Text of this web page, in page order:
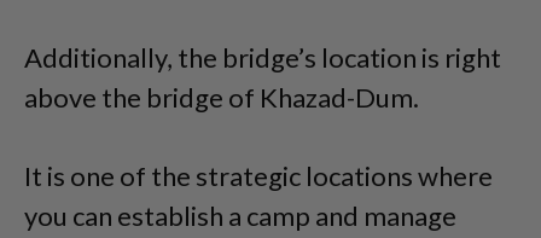
Additionally, the bridge’s location is right
above the bridge of Khazad-Dum.
It is one of the strategic locations where
you can establish a camp and manage